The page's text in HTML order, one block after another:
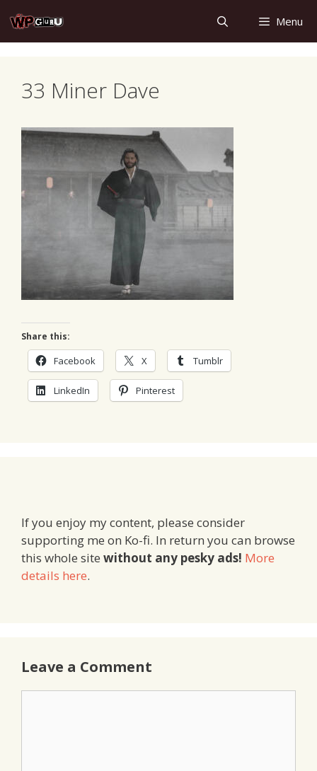
to
content
Menu
33 Miner Dave
Share this:
Facebook X Tumblr
LinkedIn Pinterest
If you enjoy my content, please consider
supporting me on Ko-fi. In return you can browse
this whole site without any pesky ads! More
details here.
Leave a Comment